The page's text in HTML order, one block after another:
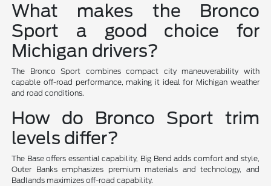
What makes the Bronco
Sport a good choice for
Michigan drivers?
The Bronco Sport combines compact city maneuverability with
capable off-road performance, making it ideal for Michigan weather
and road conditions.
How do Bronco Sport trim
levels differ?
The Base offers essential capability, Big Bend adds comfort and style,
Outer Banks emphasizes premium materials and technology, and
Badlands maximizes off-road capability.